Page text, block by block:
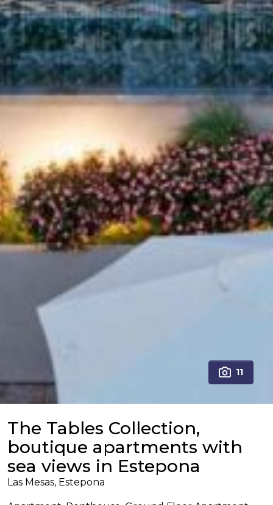
11
The Tables Collection,
boutique apartments with
sea views in Estepona
Las Mesas, Estepona